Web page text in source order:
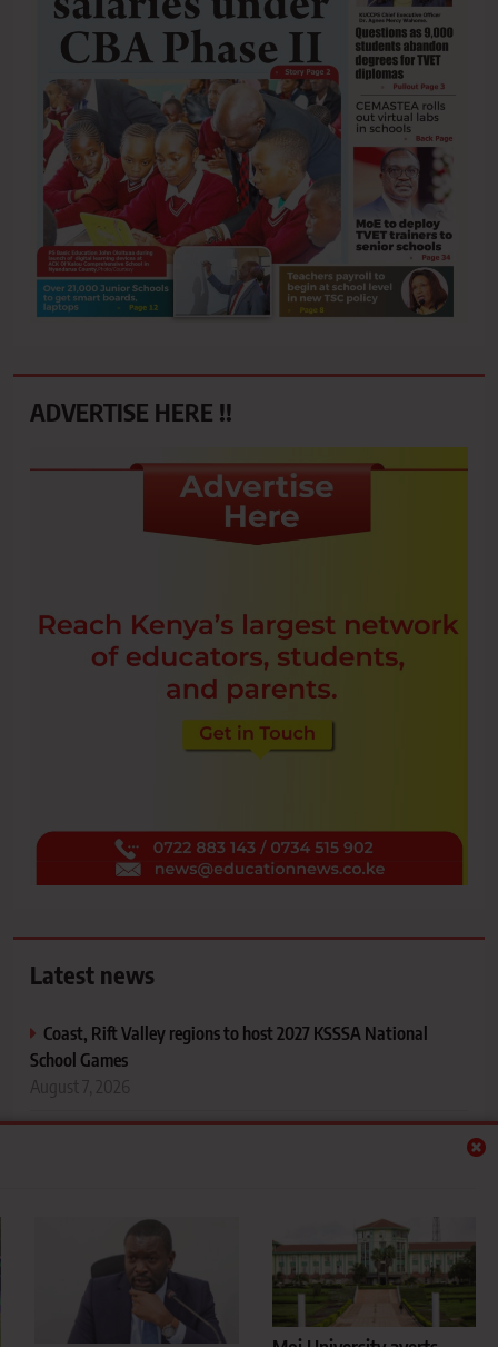
ADVERTISE HERE !!
Latest news
Coast, Rift Valley regions to host 2027 KSSSA National
School Games
Moi University averts KSh1 billion debt crisis as landmark
court battle ends
August 7, 2026
Football lessons from the Green Commandos’ return to